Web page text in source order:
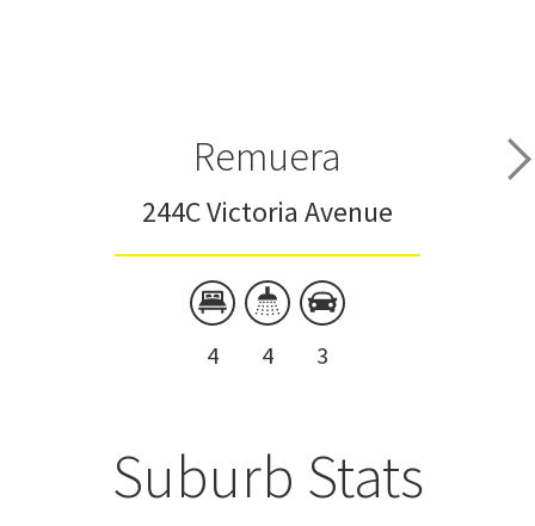
Remuera
244C Victoria Avenue
4 4 3
Suburb Stats